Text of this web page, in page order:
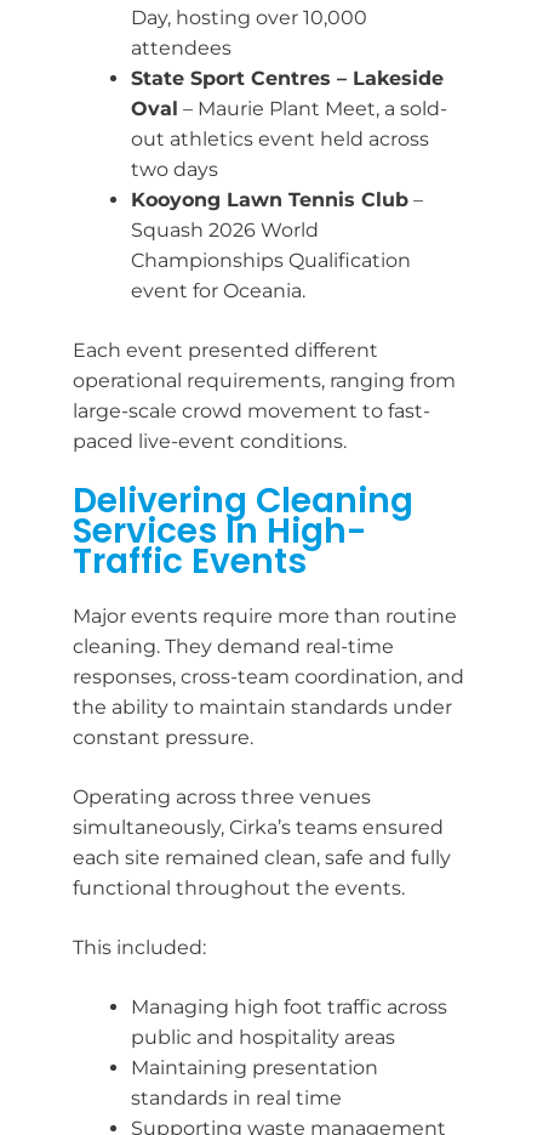
Day, hosting over 10,000
attendees
State Sport Centres – Lakeside
Oval – Maurie Plant Meet, a sold-
out athletics event held across
two days
Kooyong Lawn Tennis Club –
Squash 2026 World
Championships Qualification
event for Oceania.
Each event presented different
operational requirements, ranging from
large-scale crowd movement to fast-
paced live-event conditions.
Delivering Cleaning
Services In High-
Traffic Events
Major events require more than routine
cleaning. They demand real-time
responses, cross-team coordination, and
the ability to maintain standards under
constant pressure.
Operating across three venues
simultaneously, Cirka’s teams ensured
each site remained clean, safe and fully
functional throughout the events.
This included:
Managing high foot traffic across
public and hospitality areas
Maintaining presentation
standards in real time
Supporting waste management